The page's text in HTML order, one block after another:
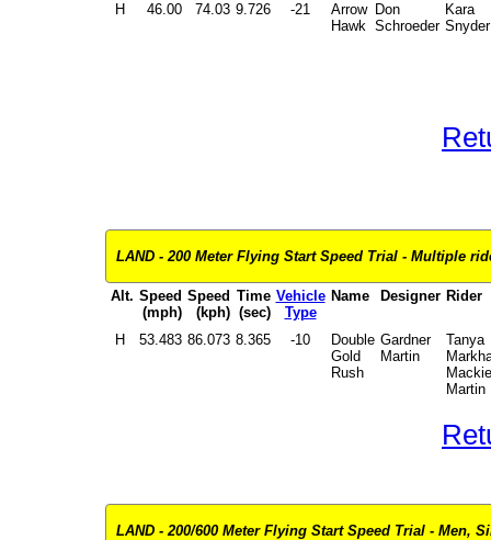
H 46.00 74.03 9.726 -21
Arrow
Hawk
Don
Schroeder
Kara
Snyder
LAND - 200 Meter Flying Start Speed Trial - Multiple
Alt. Speed
(mph)
Speed
(kph)
Time
(sec)
Vehicle
Type
Name Designer Rider
H 53.483 86.073 8.365 -10
Double
Gold
Rush
Gardner
Martin
Tanya
Mackie
Martin
LAND - 200/600 Meter Flying Start Speed Trial - Men,